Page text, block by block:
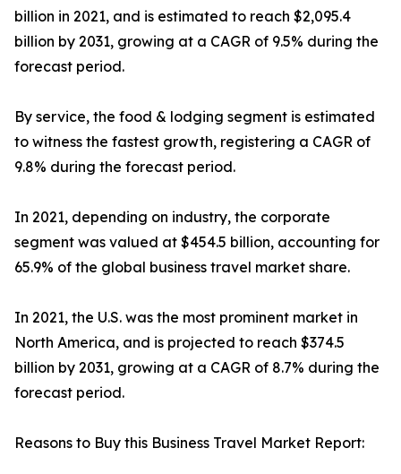
billion in 2021, and is estimated to reach $2,095.4
billion by 2031, growing at a CAGR of 9.5% during the
forecast period.
By service, the food & lodging segment is estimated
to witness the fastest growth, registering a CAGR of
9.8% during the forecast period.
In 2021, depending on industry, the corporate
segment was valued at $454.5 billion, accounting for
65.9% of the global business travel market share.
In 2021, the U.S. was the most prominent market in
North America, and is projected to reach $374.5
billion by 2031, growing at a CAGR of 8.7% during the
forecast period.
Reasons to Buy this Business Travel Market Report: